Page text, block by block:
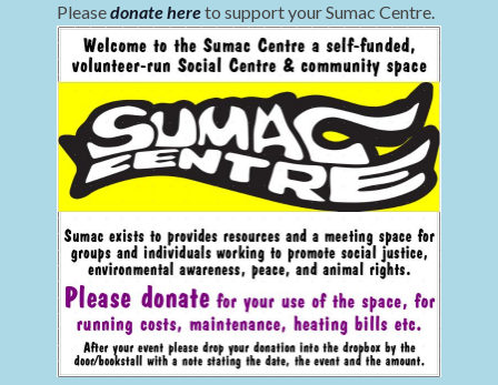
Pleasedonate hereto support your Sumac Centre.